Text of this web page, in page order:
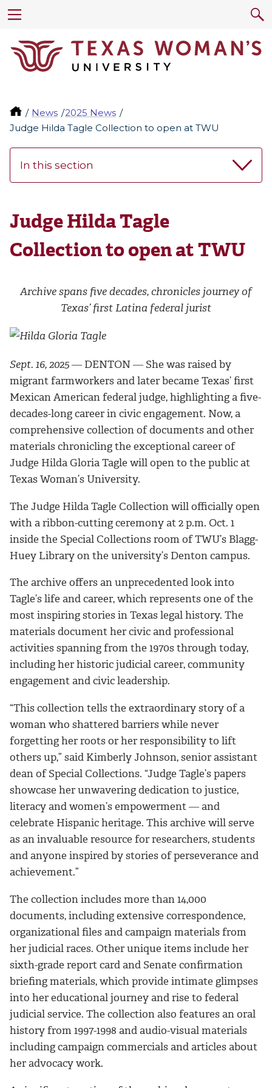
News
2025 News
Judge Hilda Tagle Collection to open at TWU
In this section
Judge Hilda Tagle
Collection to open at TWU
Archive spans five decades, chronicles journey of
Texas’ first Latina federal jurist
Sept. 16, 2025― DENTON ― She was raised by
migrant farmworkers and later became Texas’ first
Mexican American federal judge, highlighting a five-
decades-long career in civic engagement. Now, a
comprehensive collection of documents and other
materials chronicling the exceptional career of
Judge Hilda Gloria Tagle will open to the public at
Texas Woman’s University.
The Judge Hilda Tagle Collection will officially open
with a ribbon-cutting ceremony at 2 p.m. Oct. 1
inside the Special Collections room of TWU’s Blagg-
Huey Library on the university’s Denton campus.
The archive offers an unprecedented look into
Tagle’s life and career, which represents one of the
most inspiring stories in Texas legal history. The
materials document her civic and professional
activities spanning from the 1970s through today,
including her historic judicial career, community
engagement and civic leadership.
“This collection tells the extraordinary story of a
woman who shattered barriers while never
forgetting her roots or her responsibility to lift
others up,” said Kimberly Johnson, senior assistant
dean of Special Collections. “Judge Tagle’s papers
showcase her unwavering dedication to justice,
literacy and women’s empowerment ― and
celebrate Hispanic heritage. This archive will serve
as an invaluable resource for researchers, students
and anyone inspired by stories of perseverance and
achievement.”
The collection includes more than 14,000
documents, including extensive correspondence,
organizational files and campaign materials from
her judicial races. Other unique items include her
sixth-grade report card and Senate confirmation
briefing materials, which provide intimate glimpses
into her educational journey and rise to federal
judicial service. The collection also features an oral
history from 1997-1998 and audio-visual materials
including campaign commercials and articles about
her advocacy work.